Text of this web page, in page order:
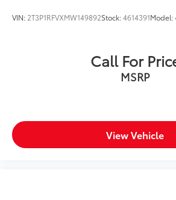
VIN: 2T3P1RFVXMW149892Stock:4614391Model:
Call For
MSRP
View Vehicle